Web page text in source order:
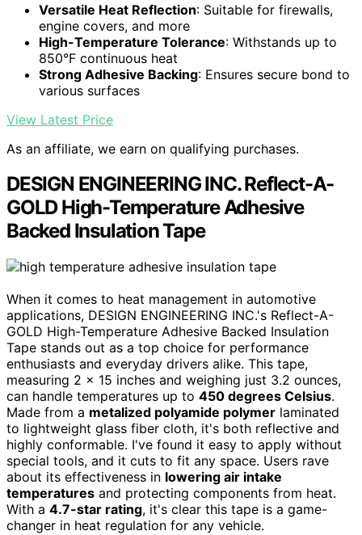
Versatile Heat Reflection: Suitable for firewalls,
engine covers, and more
High-Temperature Tolerance: Withstands up to
850°F continuous heat
Strong Adhesive Backing: Ensures secure bond to
various surfaces
View Latest Price
As an affiliate, we earn on qualifying purchases.
DESIGN ENGINEERING INC. Reflect-A-
GOLD High-Temperature Adhesive
Backed Insulation Tape
When it comes to heat management in automotive
applications, DESIGN ENGINEERING INC.'s Reflect-A-
GOLD High-Temperature Adhesive Backed Insulation
Tape stands out as a top choice for performance
enthusiasts and everyday drivers alike. This tape,
measuring 2 x 15 inches and weighing just 3.2 ounces,
can handle temperatures up to 450 degrees Celsius.
Made from a metalized polyamide polymer laminated
to lightweight glass fiber cloth, it's both reflective and
highly conformable. I've found it easy to apply without
special tools, and it cuts to fit any space. Users rave
about its effectiveness in lowering air intake
temperatures and protecting components from heat.
With a 4.7-star rating, it's clear this tape is a game-
changer in heat regulation for any vehicle.